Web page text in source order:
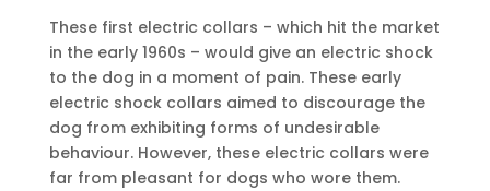
These first electric collars – which hit the market
in the early 1960s – would give an electric shock
to the dog in a moment of pain. These early
electric shock collars aimed to discourage the
dog from exhibiting forms of undesirable
behaviour. However, these electric collars were
far from pleasant for dogs who wore them.